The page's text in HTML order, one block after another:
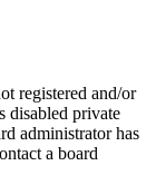
registered and/or
disabled private
administrator has
a board